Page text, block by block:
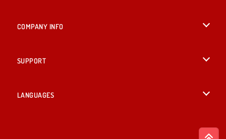
COMPANY INFO
SUPPORT
LANGUAGES